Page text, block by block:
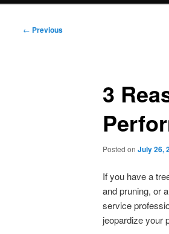
Post
← Previous
3
Posted on July 26,
If you have a
and pruning, or
service
jeopardize your